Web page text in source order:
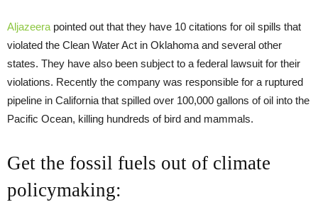
Aljazeera pointed out that they have 10 citations for oil spills that
violated the Clean Water Act in Oklahoma and several other
states. They have also been subject to a federal lawsuit for their
violations. Recently the company was responsible for a ruptured
pipeline in California that spilled over 100,000 gallons of oil into the
Pacific Ocean, killing hundreds of bird and mammals.
Get the fossil fuels out of climate
policymaking: